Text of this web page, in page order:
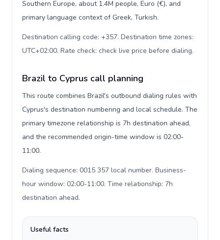
Southern Europe, about 1.4M people, Euro (€), and
primary language context of Greek, Turkish.
Destination calling code: +357. Destination time zones:
UTC+02:00. Rate check: check live price before dialing.
Brazil to Cyprus call planning
This route combines Brazil's outbound dialing rules with
Cyprus's destination numbering and local schedule. The
primary timezone relationship is 7h destination ahead,
and the recommended origin-time window is 02:00-
11:00.
Dialing sequence: 0015 357 local number. Business-
hour window: 02:00-11:00. Time relationship: 7h
destination ahead.
Useful facts